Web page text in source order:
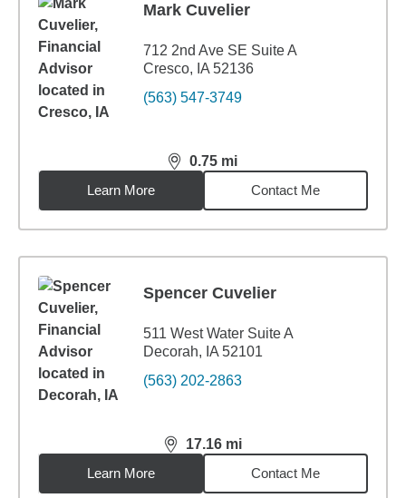
Mark Cuvelier
712 2nd Ave SE Suite A
Cresco, IA 52136
(563) 547-3749
0.75 mi
distance,0.75miles
Learn More
Contact Me
Spencer Cuvelier
511 West Water Suite A
Decorah, IA 52101
(563) 202-2863
17.16 mi
distance,17.16miles
Learn More
Contact Me